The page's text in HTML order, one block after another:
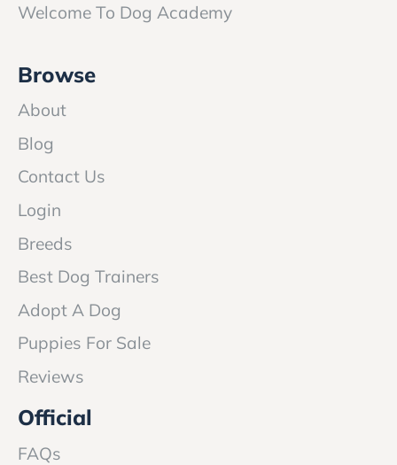
Welcome To Dog Academy
Browse
About
Blog
Contact Us
Login
Breeds
Best Dog Trainers
Adopt A Dog
Puppies For Sale
Reviews
Official
FAQs